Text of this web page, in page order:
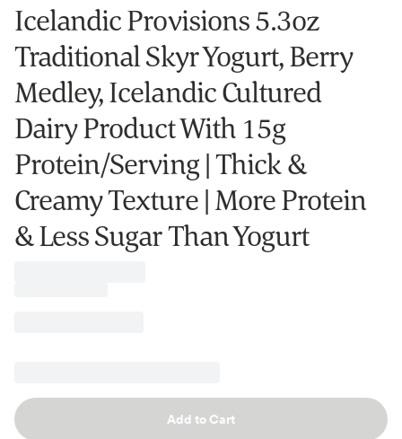
Icelandic Provisions 5.3oz
Traditional Skyr Yogurt, Berry
Medley, Icelandic Cultured
Dairy Product With 15g
Protein/Serving | Thick &
Creamy Texture | More Protein
& Less Sugar Than Yogurt
Add to Cart